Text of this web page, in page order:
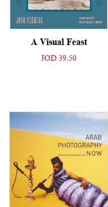
A Visual Feast
JOD 39.50